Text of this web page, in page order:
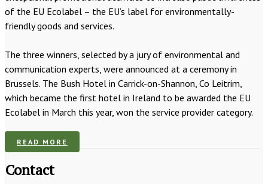
of the EU Ecolabel – the EU’s label for environmentally-
friendly goods and services.
The three winners, selected by a jury of environmental and
communication experts, were announced at a ceremony in
Brussels. The Bush Hotel in Carrick-on-Shannon, Co Leitrim,
which became the first hotel in Ireland to be awarded the EU
Ecolabel in March this year, won the service provider category.
READ MORE
Contact